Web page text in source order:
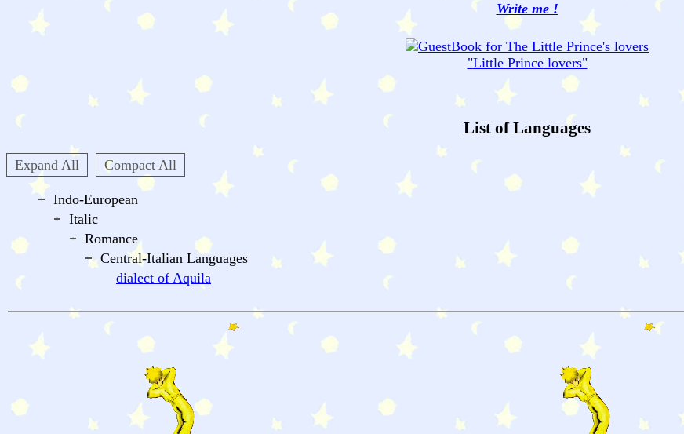
Write me !
"Little Princelovers"
List of Languages
Expand All Compact All
Indo-European
Italic
Romance
Central-Italian Languages
dialect of Aquila